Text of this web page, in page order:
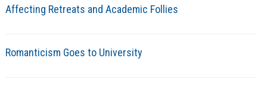
Affecting Retreats and Academic Follies
Romanticism Goes to University